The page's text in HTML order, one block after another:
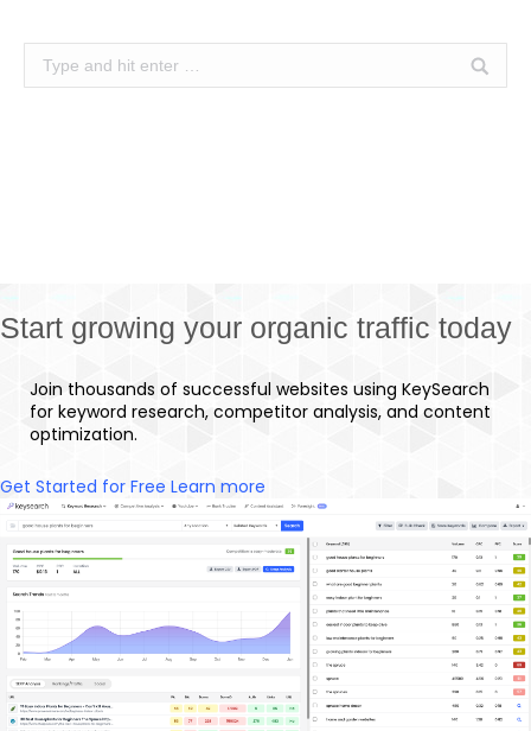
Search:
Start growing your organic traffic today
Join thousands of successful websites using KeySearch
for keyword research, competitor analysis, and content
optimization.
Get Started for Free Learn more